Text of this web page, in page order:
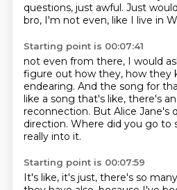
questions, just awful. Just
bro, I'm not even, like I live in
Starting point is 00:07:41
not even from there, I would
figure out how they, how they
endearing. And the song for
like a song that's like, there's
reconnection. But Alice Jane's
direction. Where did you go to
really into it.
Starting point is 00:07:59
It's like, it's just, there's so